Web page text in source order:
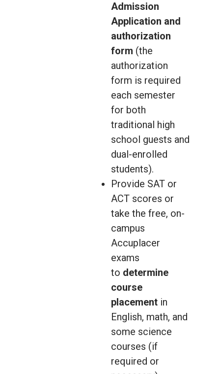
Admission
Application and
authorization
form (the
authorization
form is required
each semester
for both
traditional high
school guests and
dual-enrolled
students).
Provide SAT or
ACT scores or
take the free, on-
campus
Accuplacer
exams
to determine
course
placement in
English, math, and
some science
courses (if
required or